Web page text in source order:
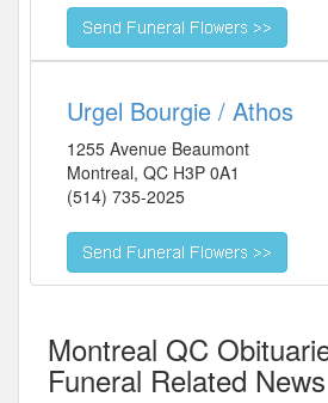
Urgel Bourgie / Athos
1255 Avenue Beaumont
Montreal, QC H3P 0A1
(514) 735-2025
Montreal QC
Funeral Related News